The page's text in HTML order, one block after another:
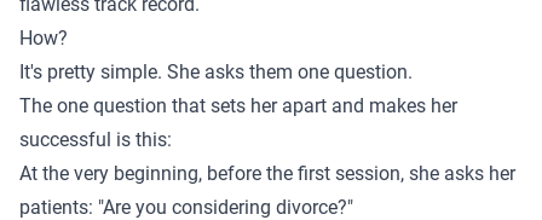
How?
It's pretty simple. She asks them one question.
The one question that sets her apart and makes her
successful is this:
At the very beginning, before the first session, she asks her
patients: "Are you considering divorce?"